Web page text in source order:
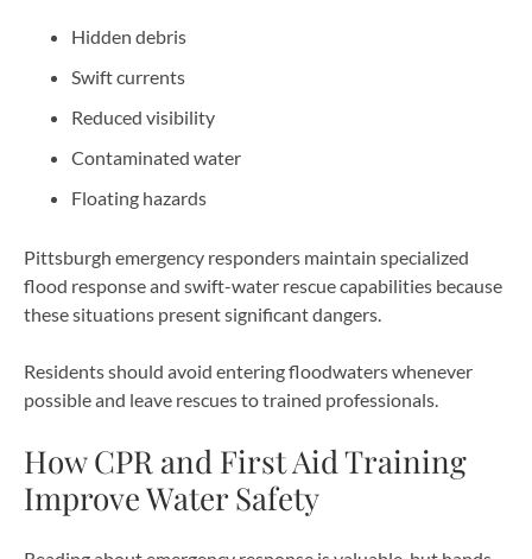
Hidden debris
Swift currents
Reduced visibility
Contaminated water
Floating hazards
Pittsburgh emergency responders maintain specialized
flood response and swift-water rescue capabilities because
these situations present significant dangers.
Residents should avoid entering floodwaters whenever
possible and leave rescues to trained professionals.
How CPR and First Aid Training
Improve Water Safety